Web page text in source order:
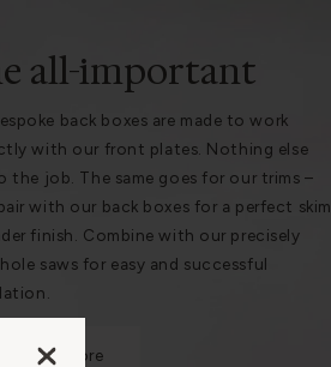
all-important
back boxes are made to work
with our front plates. Nothing else
the job. The same goes for our trims –
with our back boxes for a perfect skim
finish. Combine with our precisely
saws for easy and successful
Find out more